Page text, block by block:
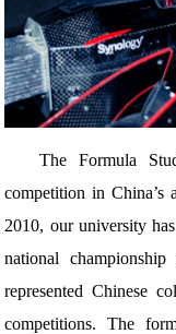
The Formula
competition in China’s
2010, our university
national
represented Chinese
competitions. The